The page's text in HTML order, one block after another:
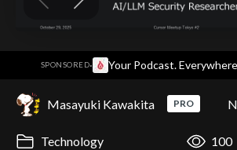
SPONSORED· Your Podcast.
Masayuki Kawakita PRO
Technology 100